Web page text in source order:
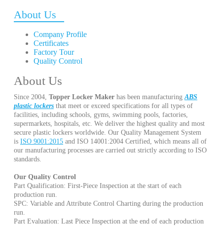
About Us
Company Profile
Certificates
Factory Tour
Quality Control
About Us
Since 2004, Topper Locker Maker has been manufacturingABS
plastic lockers that meet or exceed specifications for all types of
facilities, including schools, gyms, swimming pools, factories,
supermarkets, hospitals, etc. We deliver the highest quality and most
secure plastic lockers worldwide. Our Quality Management System
is ISO 9001:2015 and ISO 14001:2004 Certified, which means all of
our manufacturing processes are carried out strictly according to ISO
standards.
Our Quality Control
Part Qualification: First-Piece Inspection at the start of each
production run.
SPC: Variable and Attribute Control Charting during the production
run.
Part Evaluation: Last Piece Inspection at the end of each production